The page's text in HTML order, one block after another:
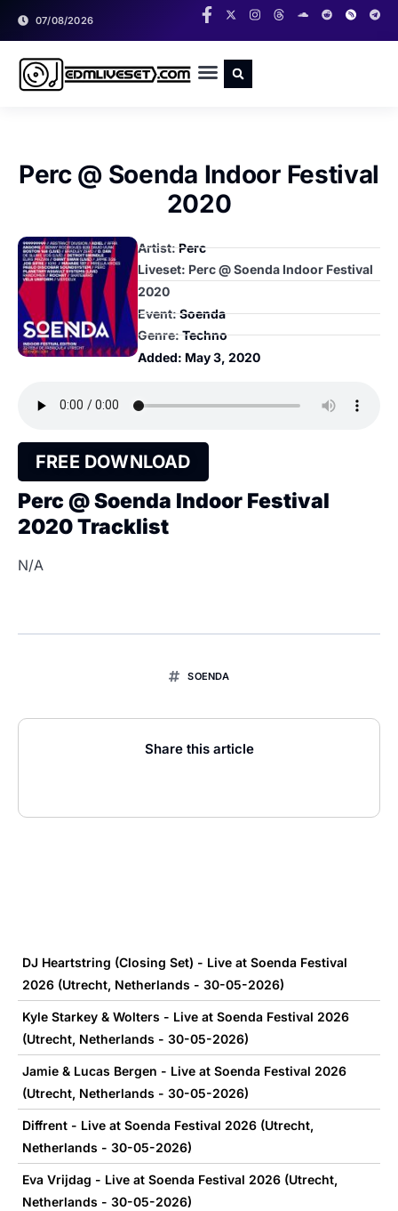
07/08/2026
Perc @ Soenda Indoor Festival
2020
Artist:Perc
Liveset: Perc @ Soenda Indoor Festival
2020
Event:Soenda
Genre:Techno
Added: May 3, 2020
FREE DOWNLOAD
Perc @ Soenda Indoor Festival
2020 Tracklist
N/A
SOENDA
Share this article
DJ Heartstring (Closing Set) - Live at Soenda Festival
2026 (Utrecht, Netherlands - 30-05-2026)
Kyle Starkey & Wolters - Live at Soenda Festival 2026
(Utrecht, Netherlands - 30-05-2026)
Jamie & Lucas Bergen - Live at Soenda Festival 2026
(Utrecht, Netherlands - 30-05-2026)
Diffrent - Live at Soenda Festival 2026 (Utrecht,
Netherlands - 30-05-2026)
Eva Vrijdag - Live at Soenda Festival 2026 (Utrecht,
Netherlands - 30-05-2026)